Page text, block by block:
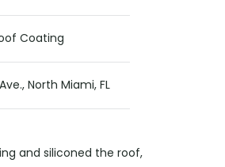
Coating
North Miami, FL
and siliconed the roof,